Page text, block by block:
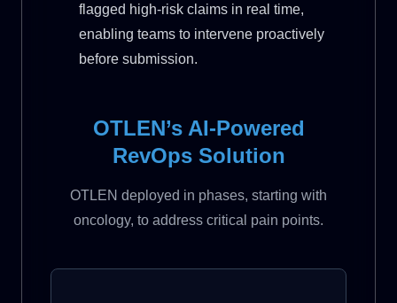
flagged high-risk claims in real time,
enabling teams to intervene proactively
before submission.
OTLEN’s AI-Powered
RevOps Solution
OTLEN deployed in phases, starting with
oncology, to address critical pain points.